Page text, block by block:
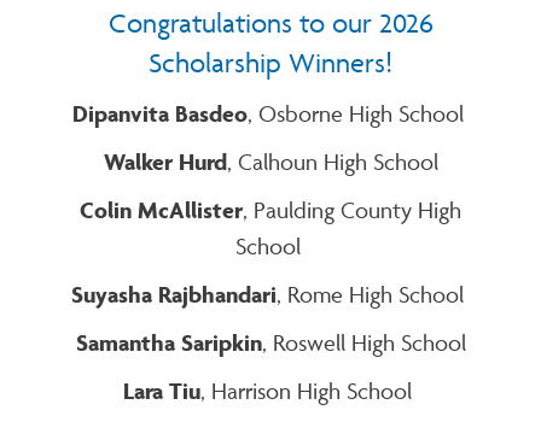
Congratulations to our 2026
Scholarship Winners!
Dipanvita Basdeo, Osborne High School
Walker Hurd, Calhoun High School
Colin McAllister, Paulding County High
School
Suyasha Rajbhandari, Rome High School
Samantha Saripkin, Roswell High School
Lara Tiu, Harrison High School